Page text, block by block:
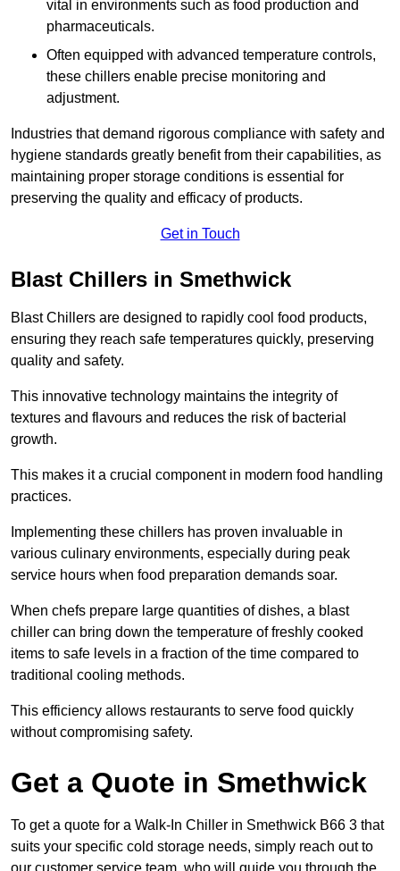
vital in environments such as food production and
pharmaceuticals.
Often equipped with advanced temperature controls,
these chillers enable precise monitoring and
adjustment.
Industries that demand rigorous compliance with safety and
hygiene standards greatly benefit from their capabilities, as
maintaining proper storage conditions is essential for
preserving the quality and efficacy of products.
Get in Touch
Blast Chillers in Smethwick
Blast Chillers are designed to rapidly cool food products,
ensuring they reach safe temperatures quickly, preserving
quality and safety.
This innovative technology maintains the integrity of
textures and flavours and reduces the risk of bacterial
growth.
This makes it a crucial component in modern food handling
practices.
Implementing these chillers has proven invaluable in
various culinary environments, especially during peak
service hours when food preparation demands soar.
When chefs prepare large quantities of dishes, a blast
chiller can bring down the temperature of freshly cooked
items to safe levels in a fraction of the time compared to
traditional cooling methods.
This efficiency allows restaurants to serve food quickly
without compromising safety.
Get a Quote in Smethwick
To get a quote for a Walk-In Chiller in Smethwick B66 3 that
suits your specific cold storage needs, simply reach out to